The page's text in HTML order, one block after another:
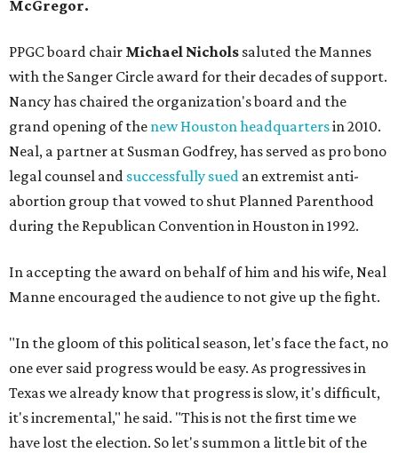
McGregor.
PPGC board chair Michael Nichols saluted the Mannes
with the Sanger Circle award for their decades of support.
Nancy has chaired the organization's board and the
grand opening of the new Houston headquartersin 2010.
Neal, a partner at Susman Godfrey, has served as pro bono
legal counsel and successfully sued an extremist anti-
abortion group that vowed to shut Planned Parenthood
during the Republican Convention in Houston in 1992.
In accepting the award on behalf of him and his wife, Neal
Manne encouraged the audience to not give up the fight.
"In the gloom of this political season, let's face the fact, no
one ever said progress would be easy. As progressives in
Texas we already know that progress is slow, it's difficult,
it's incremental," he said. "This is not the first time we
have lost the election. So let's summon a little bit of the